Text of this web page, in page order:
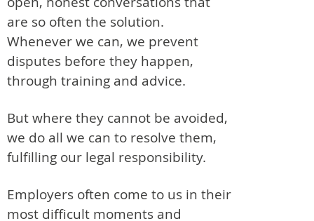
are so often the solution.
Whenever we can, we prevent
disputes before they happen,
through training and advice.
But where they cannot be avoided,
we do all we can to resolve them,
fulfilling our legal responsibility.
Employers often come to us in their
most difficult moments and